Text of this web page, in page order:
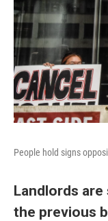
People hold signs
Landlords
the previous